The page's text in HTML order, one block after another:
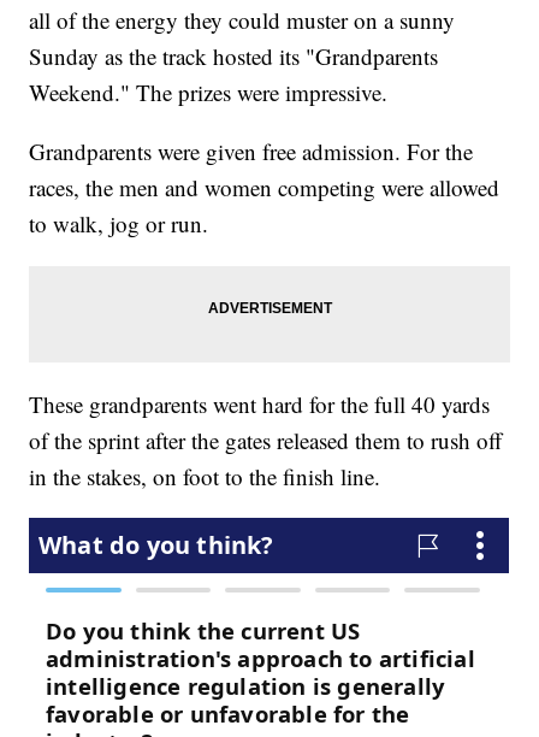
all of the energy they could muster on a sunny
Sunday as the track hosted its "Grandparents
Weekend." The prizes were impressive.
Grandparents were given free admission. For the
races, the men and women competing were allowed
to walk, jog or run.
These grandparents went hard for the full 40 yards
of the sprint after the gates released them to rush off
in the stakes, on foot to the finish line.